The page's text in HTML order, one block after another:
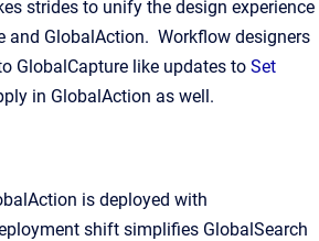
strides to unify the design experience
and GlobalAction. Workflow designers
GlobalCapture like updates to Set
in GlobalAction as well.
is deployed with
shift simplifies GlobalSearch